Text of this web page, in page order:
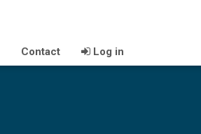
Contact Log in